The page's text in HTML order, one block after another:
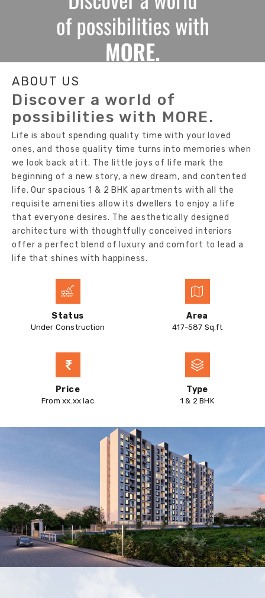
ABOUT US
Discover a world of
possibilities with MORE.
Life is about spending quality time with your loved
ones, and those quality time turns into memories when
we look back at it. The little joys of life mark the
beginning of a new story, a new dream, and contented
life. Our spacious 1 & 2 BHK apartments with all the
requisite amenities allow its dwellers to enjoy a life
that everyone desires. The aesthetically designed
architecture with thoughtfully conceived interiors
offer a perfect blend of luxury and comfort to lead a
life that shines with happiness.
Status
Under Construction
Area
417-587 Sq.ft
Price
From xx.xx lac
Type
1 & 2 BHK